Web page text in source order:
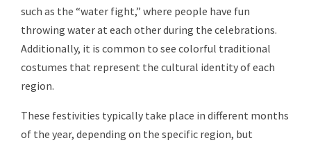
such as the “water fight,” where people have fun
throwing water at each other during the celebrations.
Additionally, it is common to see colorful traditional
costumes that represent the cultural identity of each
region.
These festivities typically take place in different months
of the year, depending on the specific region, but